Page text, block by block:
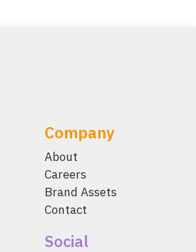
Company
About
Careers
Brand Assets
Contact
Social